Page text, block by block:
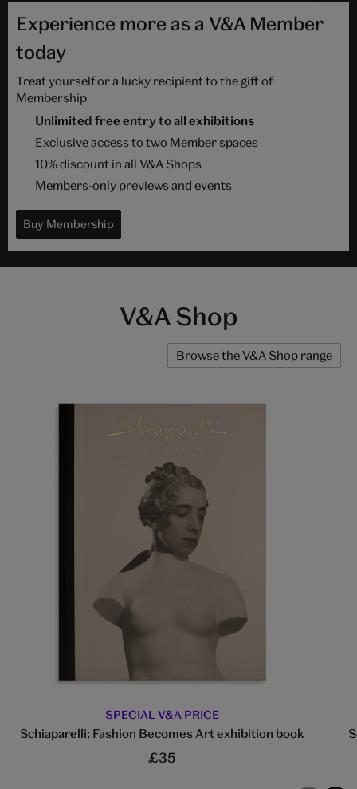
Experience more as a V&A Member
today
Treat yourself or a lucky recipient to the gift of
Membership
Unlimited free entry to all exhibitions
Exclusive access to two Member spaces
10% discount in all V&A Shops
Members-only previews and events
Buy Membership
V&A Shop
Browse the V&A Shop range
SPECIAL V&A PRICE
Schiaparelli: Fashion Becomes Art exhibition book
£35